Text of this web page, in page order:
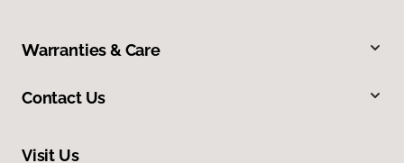
Warranties & Care
Contact Us
Visit Us